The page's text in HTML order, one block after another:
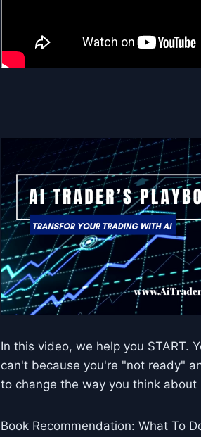
In this video, we help you START.
can't because you're "not ready"
to change the way you think about
Book Recommendation: What To